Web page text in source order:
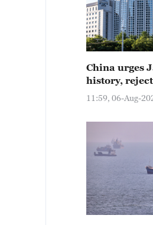
China urges
history,
11:59, 06-Aug-